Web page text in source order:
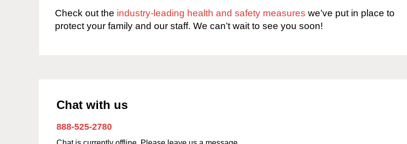
Check out the industry-leading health and safety measures we’ve put in place to
protect your family and our staff. We can’t wait to see you soon!
Chat with us
888-525-2780